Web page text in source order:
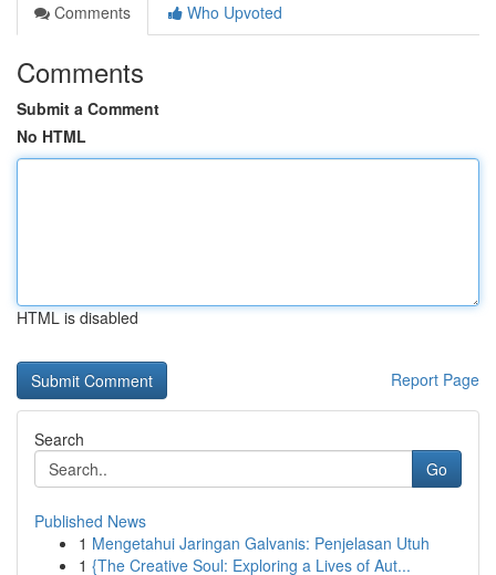
Comments
Who Upvoted
Comments
Submit a Comment
No HTML
HTML is disabled
Report Page
Search
Go
Published News
1 Mengetahui Jaringan Galvanis: Penjelasan Utuh
1 {The Creative Soul: Exploring a Lives of Aut...